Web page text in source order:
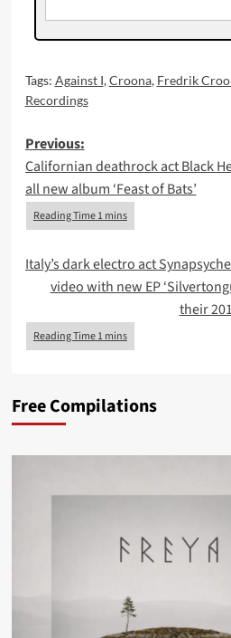
Tags: Against I,Croona, Fredrik
Recordings
Post
navigation
Previous:
Californian deathrock act Black
all new album ‘Feast of Bats’
Italy’s dark electro act
video with new EP
their
Free Compilations